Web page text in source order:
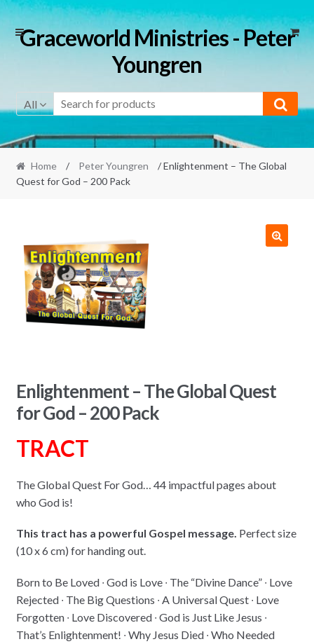
Skip
to
Skip
to
Graceworld Ministries - Peter
Youngren
All
Home / Peter Youngren
/ Enlightenment – The Global
Quest for God – 200 Pack
Enlightenment – The Global Quest
for God – 200 Pack
TRACT
The Global Quest For God… 44 impactful pages about
who God is!
This tract has a powerful Gospel message. Perfect size
(10 x 6 cm) for handing out.
Born to Be Loved ∙ God is Love ∙ The “Divine Dance” ∙ Love
Rejected ∙ The Big Questions ∙ A Universal Quest ∙ Love
Forgotten ∙ Love Discovered ∙ God is Just Like Jesus ∙
That’s Enlightenment! ∙ Why Jesus Died ∙ Who Needed